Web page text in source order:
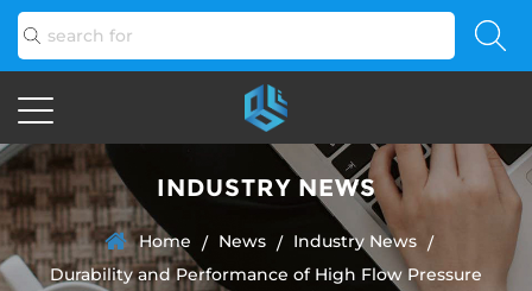
INDUSTRY NEWS
Home / News / Industry News /
Durability and Performance of High Flow Pressure